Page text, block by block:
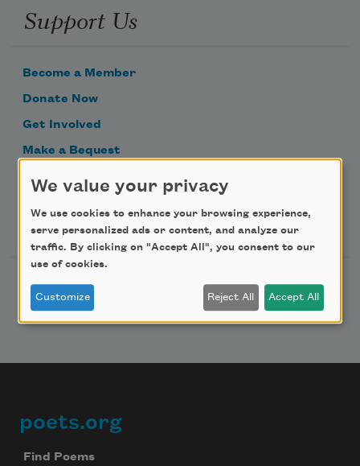
Support Us
Become a Member
Donate Now
Get Involved
Make a Bequest
Advertise with Us
Follow Us
Footer
poets.org
Find Poems
We value your privacy
We use cookies to enhance your browsing experience,
serve personalized ads or content, and analyze our
traffic. By clicking on "Accept All", you consent to our
use of cookies.
Customize Reject All Accept All